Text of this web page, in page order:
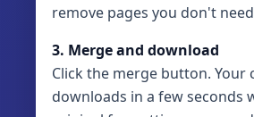
remove pages you don't
3. Merge and download
Click the merge button. Your
downloads in a few seconds